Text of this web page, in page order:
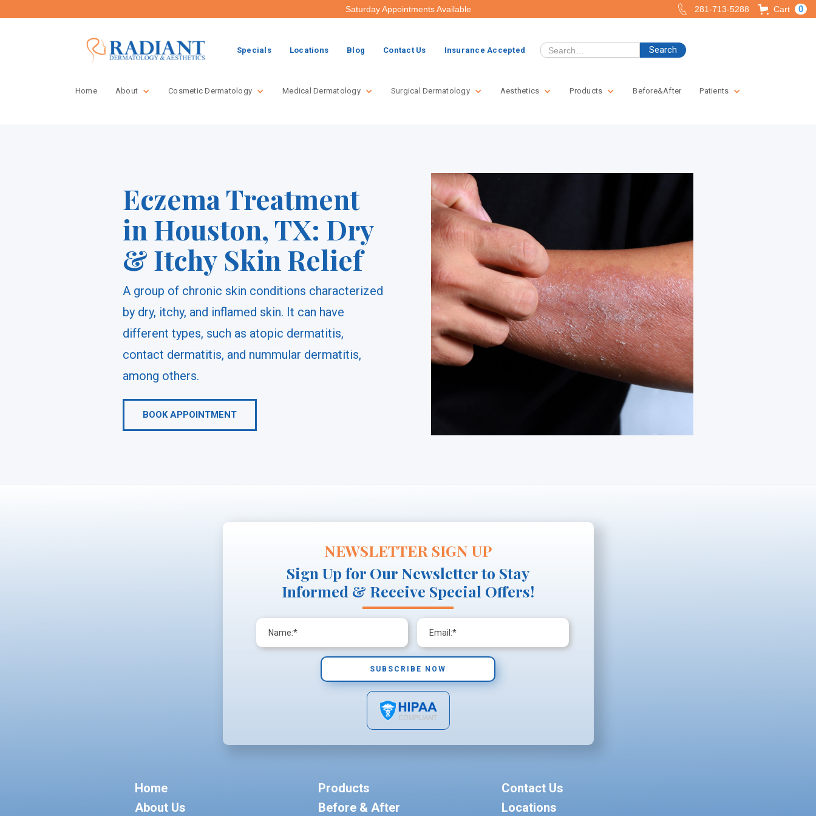
Saturday Appointments Available 281-713-5288 Cart 0
Specials Locations Blog Contact Us Insurance Accepted
Home About Cosmetic Dermatology Medical Dermatology Surgical Dermatology Aesthetics Products Before&After Patients
Eczema Treatment
in Houston, TX: Dry
& Itchy Skin Relief
A group of chronic skin conditions characterized
by dry, itchy, and inflamed skin. It can have
different types, such as atopic dermatitis,
contact dermatitis, and nummular dermatitis,
among others.
BOOK APPOINTMENT
NEWSLETTER SIGN UP
Sign Up for Our Newsletter to Stay
Informed & Receive Special Offers!
Home
About Us
Products
Before & After
Contact Us
Locations